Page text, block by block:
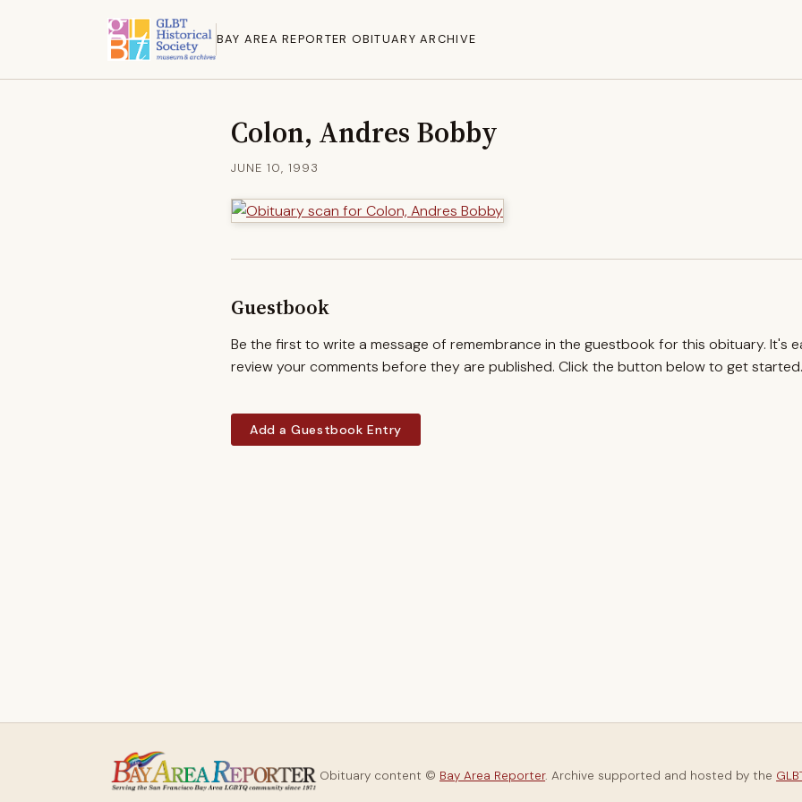
BAY AREA REPORTER OBITUARY ARCHIVE
Colon, Andres Bobby
JUNE 10, 1993
Guestbook
Be the first to write a message of remembrance in the guestbook for this obituary. It's
review your comments before they are published. Click the button below to get started.
Add a Guestbook Entry
Obituary content © Bay Area Reporter. Archive supported and hosted by the